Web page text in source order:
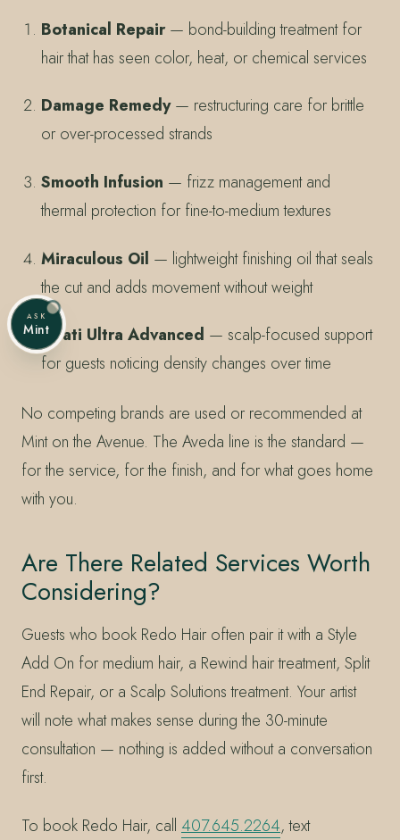
Botanical Repair— bond-building treatment for
hair that has seen color, heat, or chemical services
Damage Remedy— restructuring care for brittle
or over-processed strands
Smooth Infusion — frizz management and
thermal protection for fine-to-medium textures
Miraculous Oil — lightweight finishing oil that seals
the cut and adds movement without weight
Invati Ultra Advanced — scalp-focused support
for guests noticing density changes over time
No competing brands are used or recommended at
Mint on the Avenue. The Aveda line is the standard —
for the service, for the finish, and for what goes home
with you.
Are There Related Services Worth
Considering?
Guests who book Redo Hair often pair it with a Style
Add On for medium hair, a Rewind hair treatment, Split
End Repair, or a Scalp Solutions treatment. Your artist
will note what makes sense during the 30-minute
consultation — nothing is added without a conversation
first.
To book Redo Hair, call 407.645.2264, text
ASK
Mint